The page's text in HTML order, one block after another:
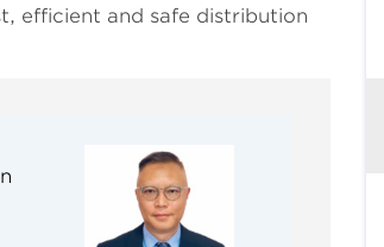
efficient and safe distribution